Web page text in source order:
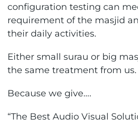
configuration testing can
requirement of the masjid
their daily activities.
Either small surau or big
the same treatment from us.
Because we give….
“The Best Audio Visual